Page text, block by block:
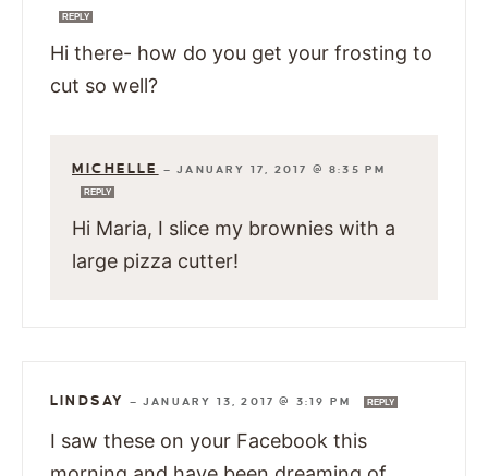
REPLY
Hi there- how do you get your frosting to
cut so well?
MICHELLE —JANUARY 17, 2017 @ 8:35 PM
REPLY
Hi Maria, I slice my brownies with a
large pizza cutter!
LINDSAY —JANUARY 13, 2017 @ 3:19 PM REPLY
I saw these on your Facebook this